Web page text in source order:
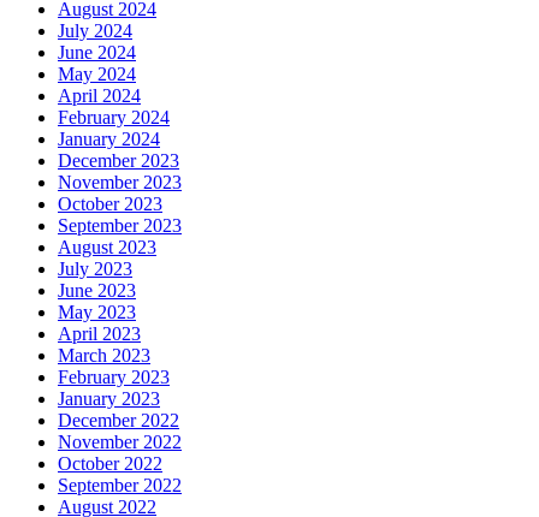
August 2024
July 2024
June 2024
May 2024
April 2024
February 2024
January 2024
December 2023
November 2023
October 2023
September 2023
August 2023
July 2023
June 2023
May 2023
April 2023
March 2023
February 2023
January 2023
December 2022
November 2022
October 2022
September 2022
August 2022